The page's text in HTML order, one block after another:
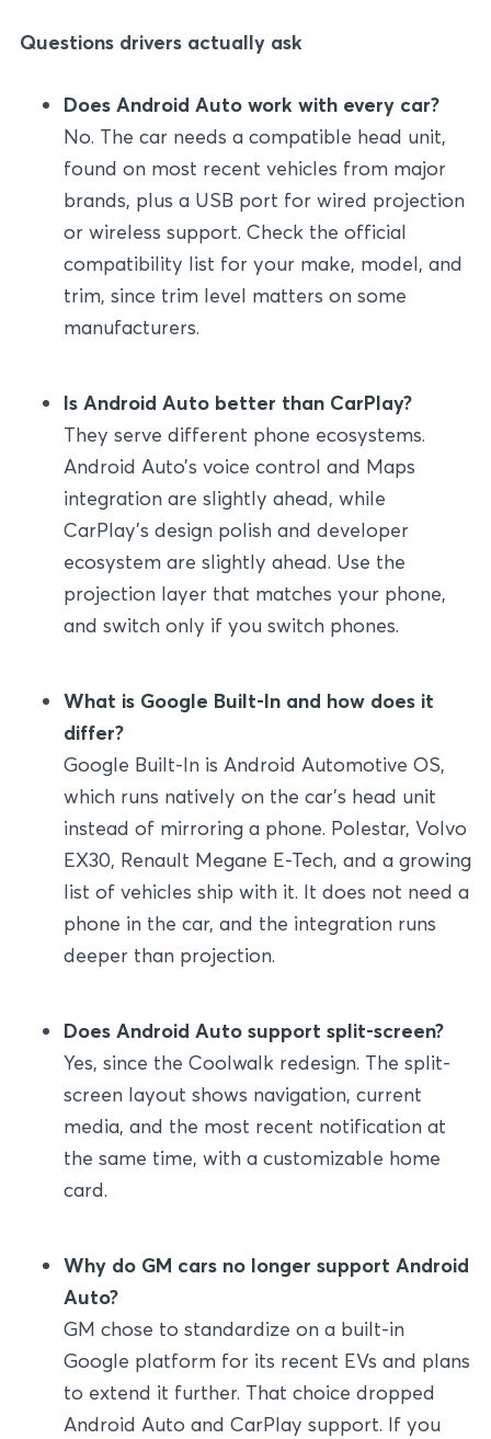
Questions drivers actually ask
Does Android Auto work with every car?
No. The car needs a compatible head unit,
found on most recent vehicles from major
brands, plus a USB port for wired projection
or wireless support. Check the official
compatibility list for your make, model, and
trim, since trim level matters on some
manufacturers.
Is Android Auto better than CarPlay?
They serve different phone ecosystems.
Android Auto’s voice control and Maps
integration are slightly ahead, while
CarPlay’s design polish and developer
ecosystem are slightly ahead. Use the
projection layer that matches your phone,
and switch only if you switch phones.
What is Google Built-In and how does it
differ?
Google Built-In is Android Automotive OS,
which runs natively on the car’s head unit
instead of mirroring a phone. Polestar, Volvo
EX30, Renault Megane E-Tech, and a growing
list of vehicles ship with it. It does not need a
phone in the car, and the integration runs
deeper than projection.
Does Android Auto support split-screen?
Yes, since the Coolwalk redesign. The split-
screen layout shows navigation, current
media, and the most recent notification at
the same time, with a customizable home
card.
Why do GM cars no longer support Android
Auto?
GM chose to standardize on a built-in
Google platform for its recent EVs and plans
to extend it further. That choice dropped
Android Auto and CarPlay support. If you